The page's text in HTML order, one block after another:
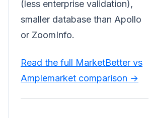
(less enterprise validation),
smaller database than Apollo
or ZoomInfo.
Read the full MarketBetter vs
Amplemarket comparison →